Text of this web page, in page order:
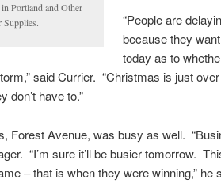
Portland and Other
Supplies.
“People are
because they
today as to
said Currier. “Christmas is just
don’t have to.”
Forest Avenue, was busy as well.
“I’m sure it’ll be busier tomorrow.
– that is when they were winning,”